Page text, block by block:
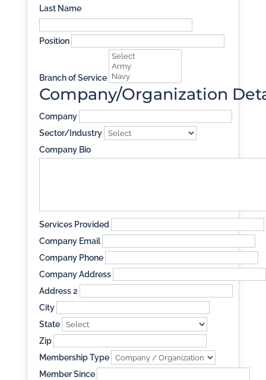
Last Name
Position
Branch of Service
Company/Organization
Company
Sector/Industry
Company Bio
Services Provided
Company Email
Company Phone
Company Address
Address 2
City
State
Zip
Membership Type
Member Since